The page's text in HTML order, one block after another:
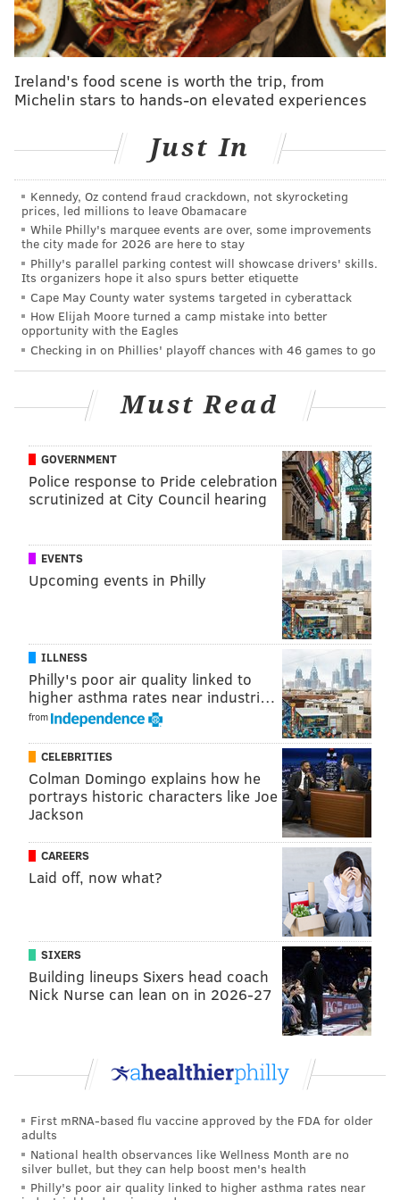
stop in Atlantic City back in March.She has not held a
concert in her hometown of Philadelphia since a show
ANNOUNCING 🎤@MsPattiPattiat
go on sale Friday, June 9 at 10AM.
https://t.co/AQud8M1VaY
Presale begins Wed 6/7 at 10AM [code: DISCO]
🕺pic.twitter.com/LK8Ns7GyM0
— The Met Philly (@themetphilly) June 5, 2023
LaBelle was born and raised in Southwest Philly.
portion of Broad Street was renamed"Patti LaBelle
Way"in her honor in 2019.
The star showed off her hometown pride last week by
gifting Eagles quarterback Jalen Hurts a
bouquet of
to congratulate him on a successful season.
Follow Franki & PhillyVoice on Twitter:
Have anews tip
FRANKI RUDNESKY
franki@phillyvoice.com
READ MORE MUSIC PATTI LABELLE PHILADELPHIA CONCERTS
ENTERTAINMENT SINGERS TOUR THE MET
METROPOLITAN OPERA HOUSE
Ireland's food scene is worth the trip, from
Michelin stars to hands-on elevated experiences
Just In
Kennedy, Oz contend fraud crackdown, not skyrocketing
prices, led millions to leave Obamacare
While Philly's marquee events are over, some improvements
the city made for 2026 are here to stay
Philly's parallel parking contest will showcase drivers' skills.
Its organizers hope it also spurs better etiquette
Cape May County water systems targeted in cyberattack
How Elijah Moore turned a camp mistake into better
opportunity with the Eagles
Checking in on Phillies' playoff chances with 46 games to go
Must Read
GOVERNMENT
Police response to Pride celebration
scrutinized at City Council hearing
EVENTS
Upcoming events in Philly
ILLNESS
Philly's poor air quality linked to
higher asthma rates near industri…
from
CELEBRITIES
Colman Domingo explains how he
portrays historic characters like Joe
Jackson
CAREERS
Laid off, now what?
SIXERS
Building lineups Sixers head coach
Nick Nurse can lean on in 2026-27
First mRNA-based flu vaccine approved by the FDA for older
adults
National health observances like Wellness Month are no
silver bullet, but they can help boost men's health
Philly's poor air quality linked to higher asthma rates near